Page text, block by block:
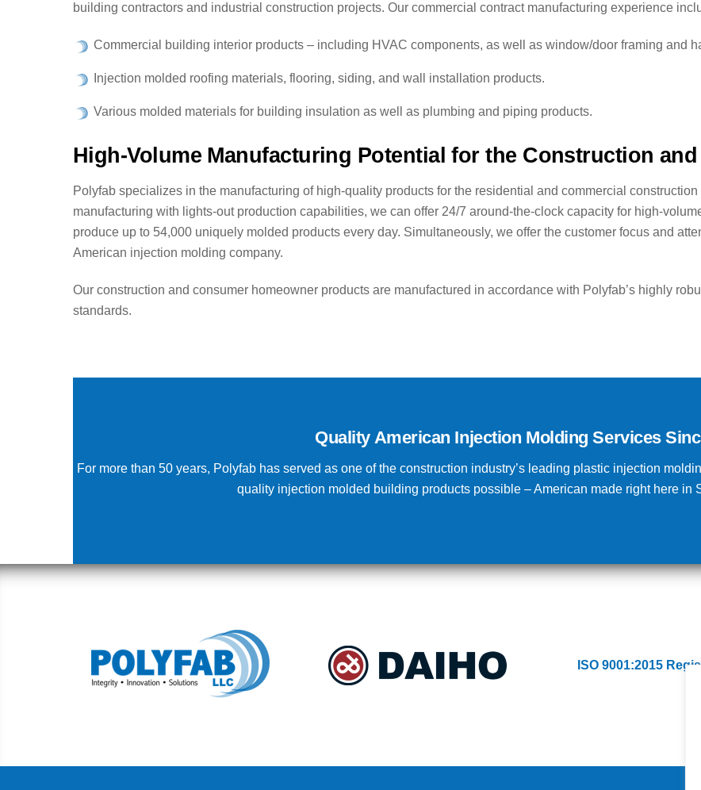
building contractors and industrial construction projects. Our commercial contract manufacturing experience
Commercial building interior products – including HVAC components, as well as window/door framing and
Injection molded roofing materials, flooring, siding, and wall installation products.
Various molded materials for building insulation as well as plumbing and piping products.
High-Volume Manufacturing Potential for the Construction
Polyfab specializes in the manufacturing of high-quality products for the residential and commercial
manufacturing with lights-out production capabilities, we can offer 24/7 around-the-clock capacity for high-
produce up to 54,000 uniquely molded products every day. Simultaneously, we offer the customer focus and
American injection molding company.
Our construction and consumer homeowner products are manufactured in accordance with Polyfab’s highly
standards.
Quality American Injection Molding Services
For more than 50 years, Polyfab has served as one of the construction industry’s leading plastic injection
quality injection molded building products possible – American made right here in
ISO 9001:2015